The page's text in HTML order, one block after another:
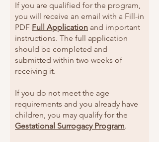
If you are qualified for the program,
you will receive an email with a Fill-in
PDF Full Application and important
instructions. The full application
should be completed and
submitted within two weeks of
receiving it.
If you do not meet the age
requirements and you already have
children, you may qualify for the
Gestational Surrogacy Program.